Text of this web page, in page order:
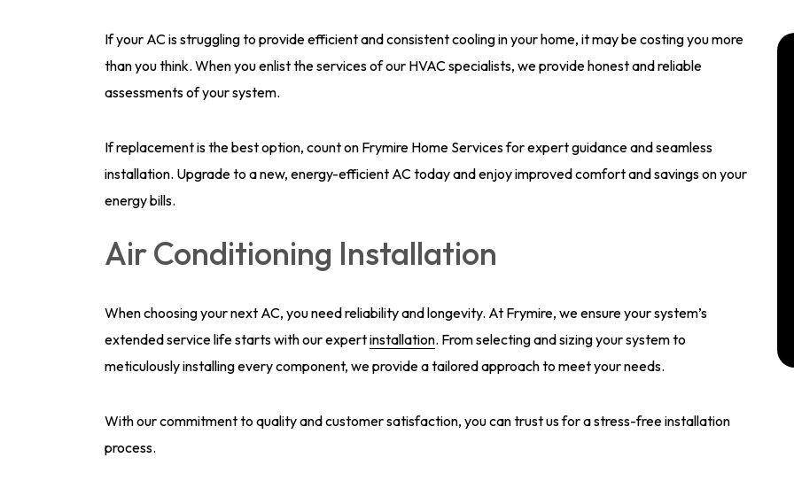
If your AC is struggling to provide efficient and consistent cooling in your home, it may be costing you more
than you think. When you enlist the services of our HVAC specialists, we provide honest and reliable
assessments of your system.
If replacement is the best option, count on Frymire Home Services for expert guidance and seamless
installation. Upgrade to a new, energy-efficient AC today and enjoy improved comfort and savings on your
energy bills.
Air Conditioning Installation
When choosing your next AC, you need reliability and longevity. At Frymire, we ensure your system’s
extended service life starts with our expertinstallation. From selecting and sizing your system to
meticulously installing every component, we provide a tailored approach to meet your needs.
With our commitment to quality and customer satisfaction, you can trust us for a stress-free installation
process.